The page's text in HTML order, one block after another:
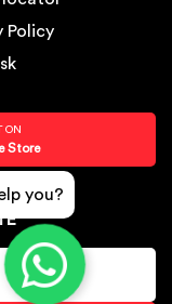
Policy
ON
Store
you?